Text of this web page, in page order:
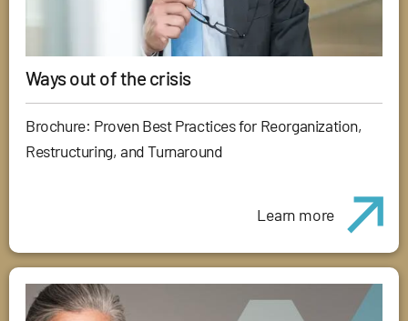
Ways out of the crisis
Brochure: Proven Best Practices for Reorganization,
Restructuring, and Turnaround
Learn more